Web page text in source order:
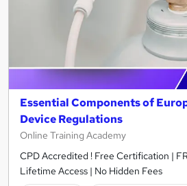
Essential Components of
Device Regulations
Online Training Academy
CPD Accredited ! Free Certification |
Lifetime Access | No Hidden Fees